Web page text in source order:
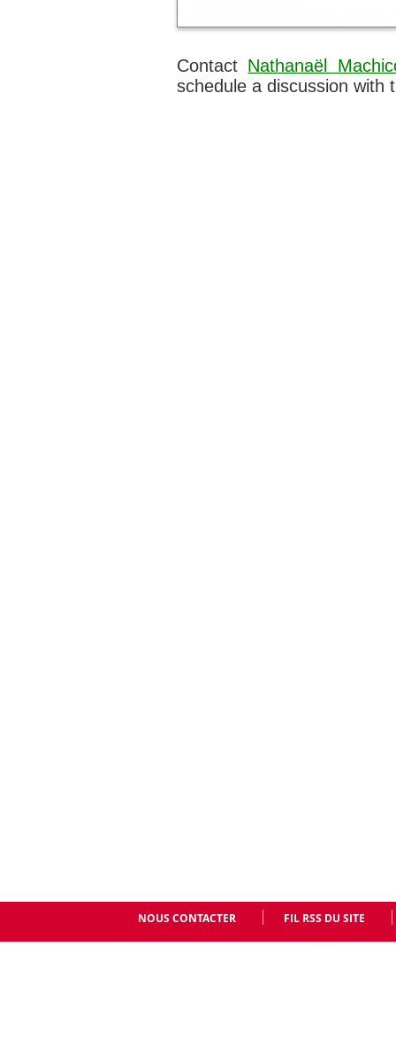
Contact Nathanaël
schedule a discussion with
NOUS CONTACTER FIL RSS DU SITE